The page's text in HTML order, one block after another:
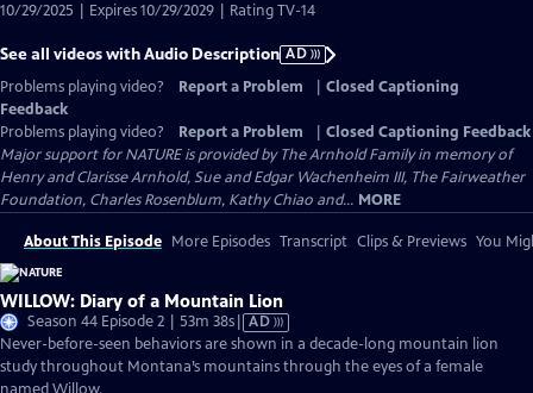
10/29/2025 | Expires 10/29/2029 | Rating TV-14
See all videos with Audio Description AD
Problems playing video?
Report a Problem
Closed Captioning
Feedback
Problems playing video?
Report a Problem
Closed Captioning Feedback
Major support for NATURE is provided by The Arnhold Family in memory of
Henry and Clarisse Arnhold, Sue and Edgar Wachenheim III, The Fairweather
Foundation, Charles Rosenblum, Kathy Chiao and... MORE
About This Episode More Episodes Transcript Clips & Previews You
WILLOW: Diary of a Mountain Lion
Season 44 Episode 2 | 53m 38sVideo
has
Audio
AD
Never-before-seen behaviors are shown in a decade-long mountain lion
study throughout Montana’s mountains through the eyes of a female